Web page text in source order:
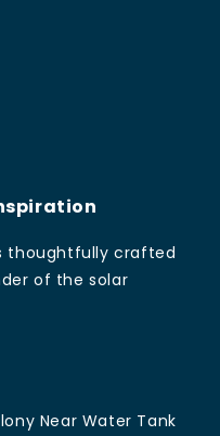
thoughtfully crafted
of the solar
Near Water Tank